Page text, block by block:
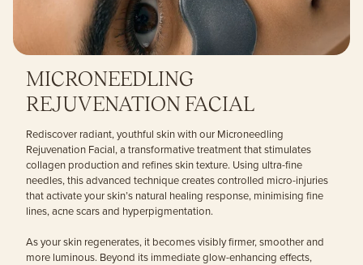
MICRONEEDLING
REJUVENATION FACIAL
Rediscover radiant, youthful skin with our Microneedling
Rejuvenation Facial, a transformative treatment that stimulates
collagen production and refines skin texture. Using ultra-fine
needles, this advanced technique creates controlled micro-injuries
that activate your skin’s natural healing response, minimising fine
lines, acne scars and hyperpigmentation.
As your skin regenerates, it becomes visibly firmer, smoother and
more luminous. Beyond its immediate glow-enhancing effects,